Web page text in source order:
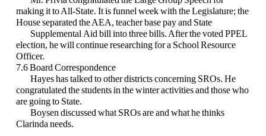
making it to All-State. It is funnel week with the Legislature; the
House separated the AEA, teacher base pay and State
Supplemental Aid bill into three bills. After the voted PPEL
election, he will continue researching for a School Resource
Officer.
7.6 Board Correspondence
Hayes has talked to other districts concerning SROs. He
congratulated the students in the winter activities and those who
are going to State.
Boysen discussed what SROs are and what he thinks
Clarinda needs.